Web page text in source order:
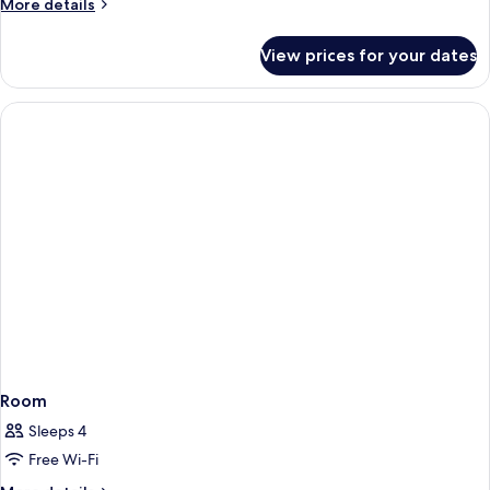
More details
View prices for your dates
Room
Sleeps 4
Free Wi-Fi